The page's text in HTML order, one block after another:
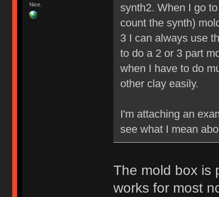
Nice.
synth2. When I go
count the synth)
3 I can always use
to do a 2 or 3 part
when I have to do
other clay easily.
I'm attaching an
see what I mean
The mold box is
works for most